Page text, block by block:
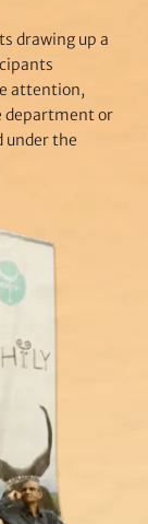
drawing up a
attention,
department or
under the